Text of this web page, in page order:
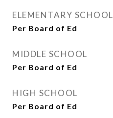
ELEMENTARY SCHOOL
Per Board of Ed
MIDDLE SCHOOL
Per Board of Ed
HIGH SCHOOL
Per Board of Ed